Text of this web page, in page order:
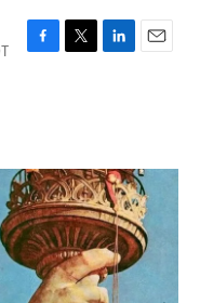
F
o
k
T
r
L
I
n
E